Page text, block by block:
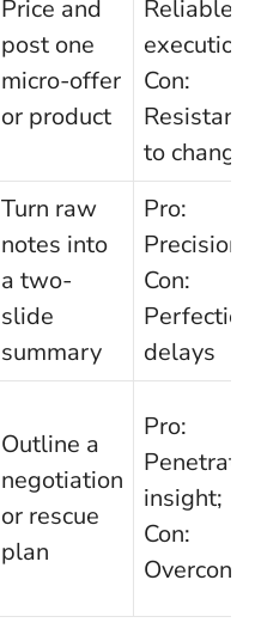
Price and
post one
micro-offer
or product
Reliable
execution;
Con:
to change
Turn raw
notes into
a two-
slide
summary
Pro:
Precision;
Con:
Perfection
delays
Outline a
negotiation
or rescue
plan
Pro:
insight;
Con: